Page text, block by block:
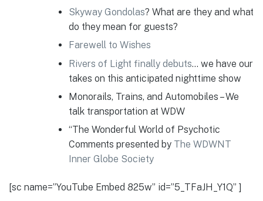
Skyway Gondolas? What are they and what
do they mean for guests?
Farewell to Wishes
Rivers of Light finally debuts… we have our
takes on this anticipated nighttime show
Monorails, Trains, and Automobiles – We
talk transportation at WDW
“The Wonderful World of Psychotic
Comments presented by The WDWNT
Inner Globe Society
[sc name=”YouTube Embed 825w” id=”5_TFaJH_Y1Q” ]